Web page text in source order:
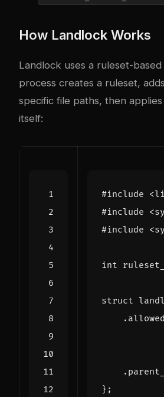
How Landlock Works
Landlock uses a ruleset-
process creates a ruleset,
specific file paths, then
itself:
#include
#include
#include
int
struct
.
.
};